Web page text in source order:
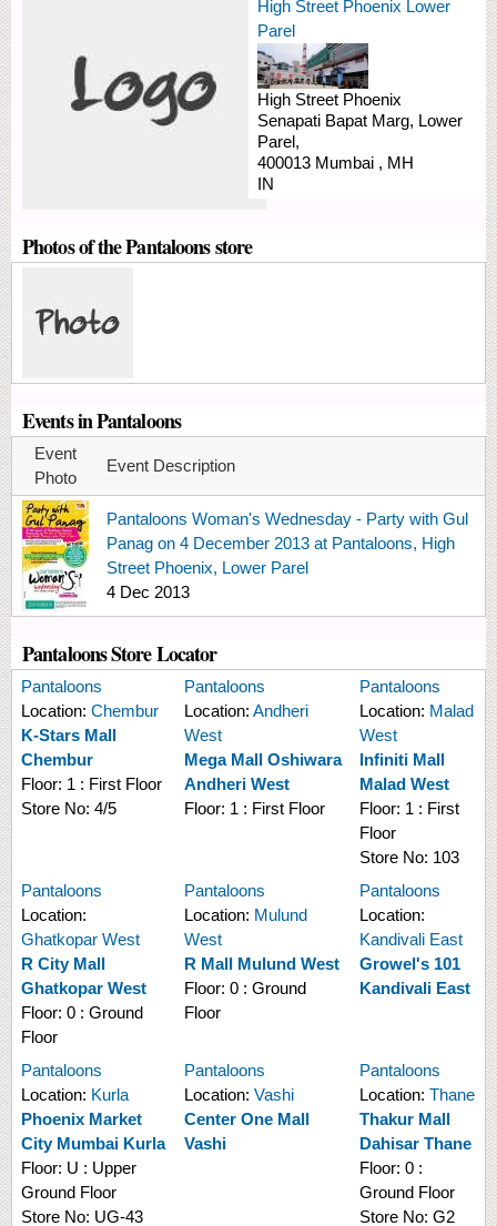
High Street Phoenix Lower
Parel
High Street Phoenix
Senapati Bapat Marg, Lower
Parel,
400013 Mumbai , MH
IN
Photos of the Pantaloons store
Events in Pantaloons
Event
Photo
Event Description
Pantaloons Woman's Wednesday - Party with Gul
Panag on 4 December 2013 at Pantaloons, High
Street Phoenix, Lower Parel
4 Dec 2013
Pantaloons Store Locator
Pantaloons
Location: Chembur
K-Stars Mall
Chembur
Floor: 1 : First Floor
Store No: 4/5
Pantaloons
Location: Andheri
West
Mega Mall Oshiwara
Andheri West
Floor: 1 : First Floor
Pantaloons
Location: Malad
West
Infiniti Mall
Malad West
Floor: 1 : First
Floor
Store No: 103
Pantaloons
Location:
Ghatkopar West
R City Mall
Ghatkopar West
Floor: 0 : Ground
Floor
Pantaloons
Location: Mulund
West
R Mall Mulund West
Floor: 0 : Ground
Floor
Pantaloons
Location:
Kandivali East
Growel's 101
Kandivali East
Pantaloons
Location: Kurla
Phoenix Market
City Mumbai Kurla
Floor: U : Upper
Ground Floor
Store No: UG-43
Pantaloons
Location: Vashi
Center One Mall
Vashi
Pantaloons
Location: Thane
Thakur Mall
Dahisar Thane
Floor: 0 :
Ground Floor
Store No: G2